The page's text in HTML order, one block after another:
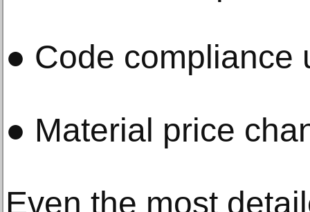
● Code compliance
● Material price
Even the most